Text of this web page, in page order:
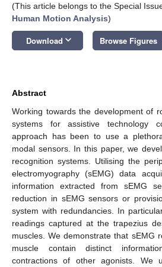
(This article belongs to the Special
Human Motion Analysis)
Download keyboard_arrow_down Browse Figures
Abstract
Working towards the development of
systems for assistive technology
approach has been to use a
modal sensors. In this paper, we
recognition systems. Utilising the
electromyography (sEMG) data
information extracted from sEMG
reduction in sEMG sensors or
system with redundancies. In
readings captured at the trapezius
muscles. We demonstrate that sEMG
muscle contain distinct
contractions of other agonists. We